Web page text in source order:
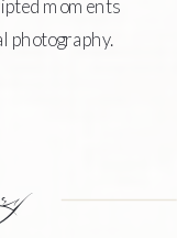
moments
photography.